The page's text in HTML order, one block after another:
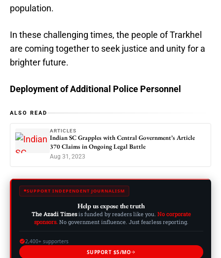
population.
In these challenging times, the people of Trarkhel
are coming together to seek justice and unity for a
brighter future.
Deployment of Additional Police Personnel
ALSO READ
ARTICLES
Indian SC Grapples with Central Government’s Article
370 Claims in Ongoing Legal Battle
Aug 31, 2023
SUPPORT INDEPENDENT JOURNALISM
Help us expose the truth
The Azadi Timesis funded by readers like you. No corporate
sponsors. No government influence. Just fearless reporting.
2,400+ supporters
SUPPORT $5/MO